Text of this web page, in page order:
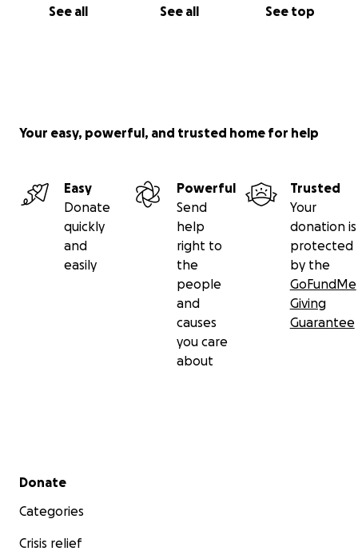
See all See all See top
Your easy, powerful, and trusted home for help
Easy
Donate
quickly
and
easily
Powerful
Send
help
right to
the
people
and
causes
you care
about
Trusted
Your
donation is
protected
by the
GoFundMe
Giving
Guarantee
Secondary menu
Donate
Categories
Crisis relief